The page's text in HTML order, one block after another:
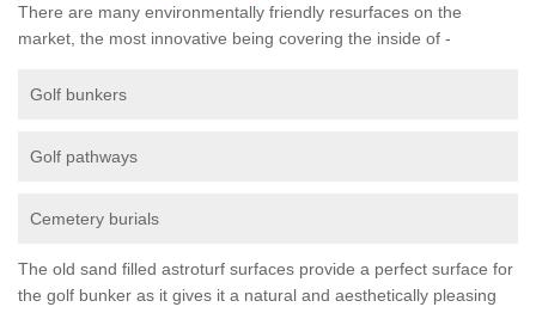
There are many environmentally friendly resurfaces on the
market, the most innovative being covering the inside of -
Golf bunkers
Golf pathways
Cemetery burials
The old sand filled astroturf surfaces provide a perfect surface for
the golf bunker as it gives it a natural and aesthetically pleasing